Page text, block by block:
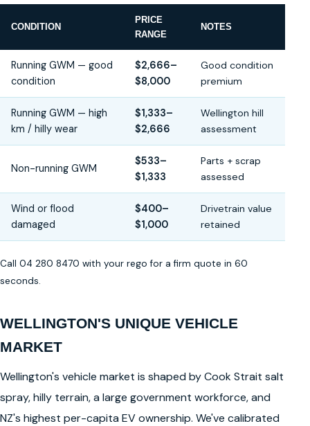
CONDITION
PRICE
RANGE
NOTES
Running GWM — good
condition
$2,666–
$8,000
Good condition
premium
Running GWM — high
km / hilly wear
$1,333–
$2,666
Wellington hill
assessment
Non-running GWM
$533–
$1,333
Parts + scrap
assessed
Wind or flood
damaged
$400–
$1,000
Drivetrain value
retained
Call 04 280 8470 with your rego for a firm quote in 60
seconds.
WELLINGTON'S UNIQUE VEHICLE
MARKET
Wellington's vehicle market is shaped by Cook Strait salt
spray, hilly terrain, a large government workforce, and
NZ's highest per-capita EV ownership. We've calibrated